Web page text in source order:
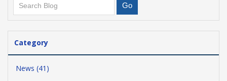
Category
News (41)